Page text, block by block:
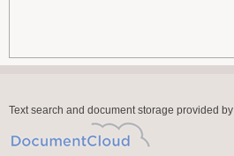
Text search and document storage provided by